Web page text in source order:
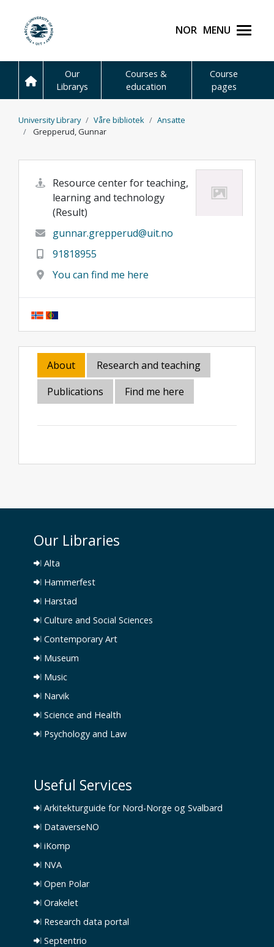
UiT The Arctic Norsk Menu
Our
Librarys
Courses &
education
Course
pages
University Library Våre bibliotek
Ansatte
Grepperud, Gunnar
Resource center for teaching,
learning and technology
(Result)
gunnar.grepperud@uit.no
91818955
You can find me here
About
Research and teaching
Publications
Find me here
Our Libraries
Alta
Hammerfest
Harstad
Culture and Social Sciences
Contemporary Art
Museum
Music
Narvik
Science and Health
Psychology and Law
Useful Services
Arkitekturguide for Nord-Norge og Svalbard
DataverseNO
iKomp
NVA
Open Polar
Orakelet
Research data portal
Septentrio